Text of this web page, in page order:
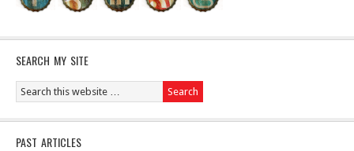
SEARCH MY SITE
PAST ARTICLES